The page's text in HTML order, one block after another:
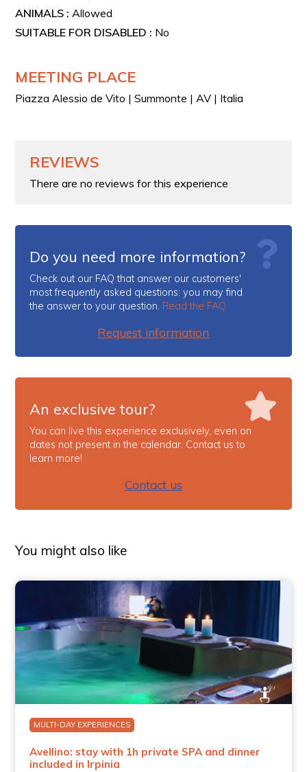
ANIMALS : Allowed
SUITABLE FOR DISABLED : No
MEETING PLACE
Piazza Alessio de Vito | Summonte | AV | Italia
REVIEWS
There are no reviews for this experience
Do you need more information?
Check out our FAQ that answer our customers'
most frequently asked questions: you may find
the answer to your question. Read the FAQ
Request information
An exclusive tour?
You can live this experience exclusively, even on
dates not present in the calendar. Contact us to
learn more!
Contact us
You might also like
MULTI-DAY EXPERIENCES
Avellino: stay with 1h private SPA and dinner
included in Irpinia